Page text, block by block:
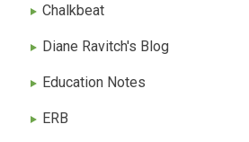
Chalkbeat
Diane Ravitch's Blog
Education Notes
ERB